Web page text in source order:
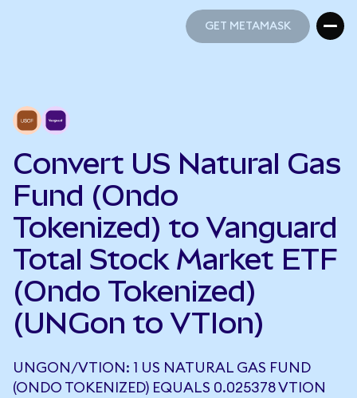
GET METAMASK
Convert US Natural Gas
Fund (Ondo
Tokenized) to Vanguard
Total Stock Market ETF
(Ondo Tokenized)
(UNGon to VTIon)
UNGON/VTION: 1 US NATURAL GAS FUND
(ONDO TOKENIZED) EQUALS 0.025378 VTION